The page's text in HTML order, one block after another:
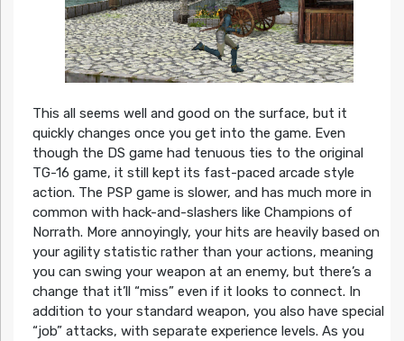
This all seems well and good on the surface, but it
quickly changes once you get into the game. Even
though the DS game had tenuous ties to the original
TG-16 game, it still kept its fast-paced arcade style
action. The PSP game is slower, and has much more in
common with hack-and-slashers like Champions of
Norrath. More annoyingly, your hits are heavily based on
your agility statistic rather than your actions, meaning
you can swing your weapon at an enemy, but there’s a
change that it’ll “miss” even if it looks to connect. In
addition to your standard weapon, you also have special
“job” attacks, with separate experience levels. As you